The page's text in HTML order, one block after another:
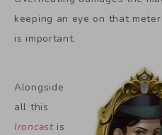
keeping an eye on that
is important.
Alongside
all this
Ironcast is